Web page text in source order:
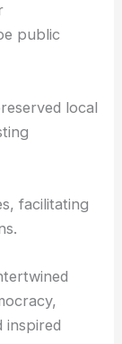
public
local
facilitating
inspired